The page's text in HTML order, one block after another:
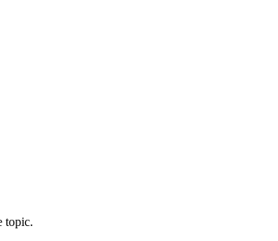
topic.